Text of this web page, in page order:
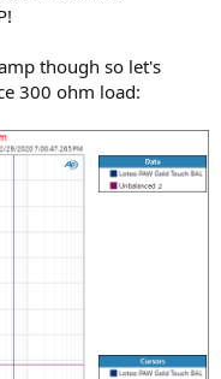
though so let's
300 ohm load: